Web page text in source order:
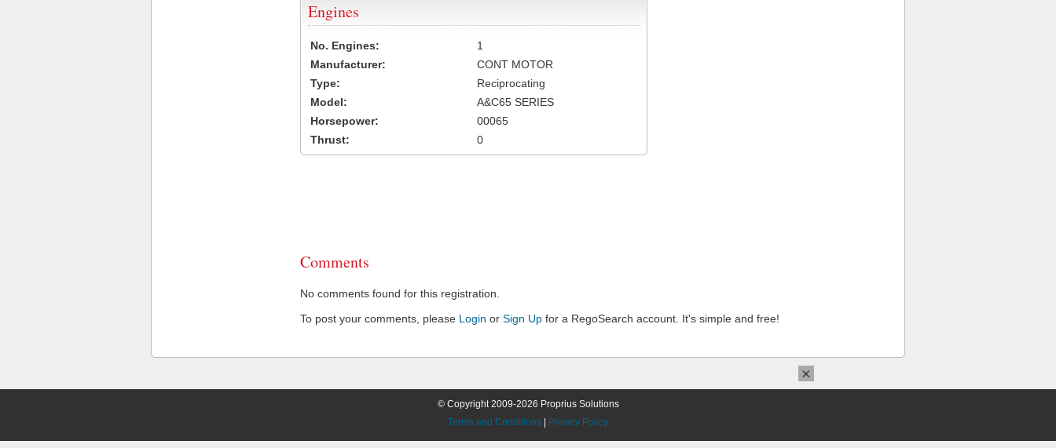
Engines
No. Engines:
1
Manufacturer:
CONT MOTOR
Type:
Reciprocating
Model:
A&C65 SERIES
Horsepower:
00065
Thrust:
0
Comments
No comments found for this registration.
To post your comments, please Login or Sign Up for a RegoSearch account. It's simple and free!
© Copyright 2009-2026 Proprius Solutions
Terms and Conditions
Privacy Policy
×